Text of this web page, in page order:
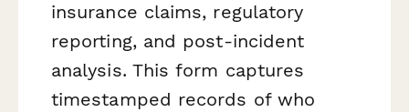
insurance claims, regulatory
reporting, and post-incident
analysis. This form captures
timestamped records of who